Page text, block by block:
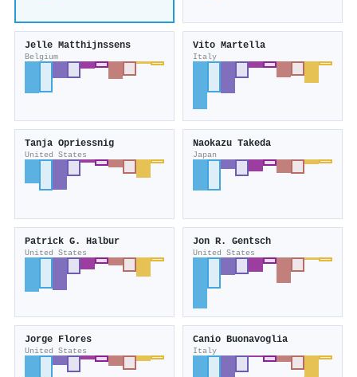
Jelle Matthijnssens
Belgium
Vito Martella
Italy
Tanja Opriessnig
United States
Naokazu Takeda
Japan
Patrick G. Halbur
United States
Jon R. Gentsch
United States
Jorge Flores
United States
Canio Buonavoglia
Italy